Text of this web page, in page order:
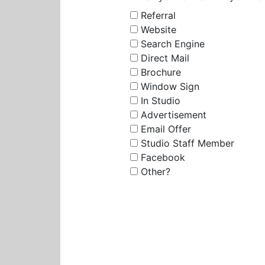
Referral
Website
Search Engine
Direct Mail
Brochure
Window Sign
In Studio
Advertisement
Email Offer
Studio Staff Member
Facebook
Other?